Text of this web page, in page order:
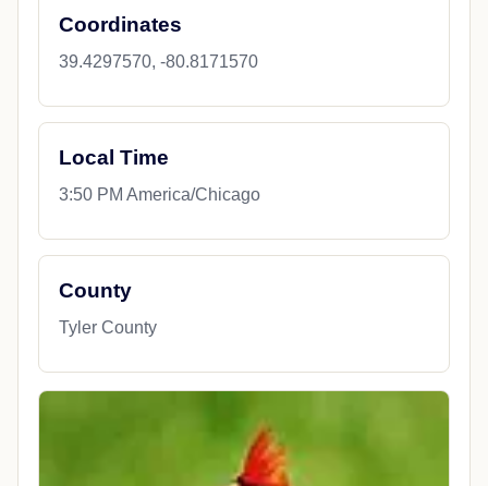
Coordinates
39.4297570, -80.8171570
Local Time
3:50 PM America/Chicago
County
Tyler County